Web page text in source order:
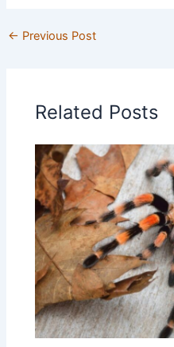
← Previous Post
Related Posts